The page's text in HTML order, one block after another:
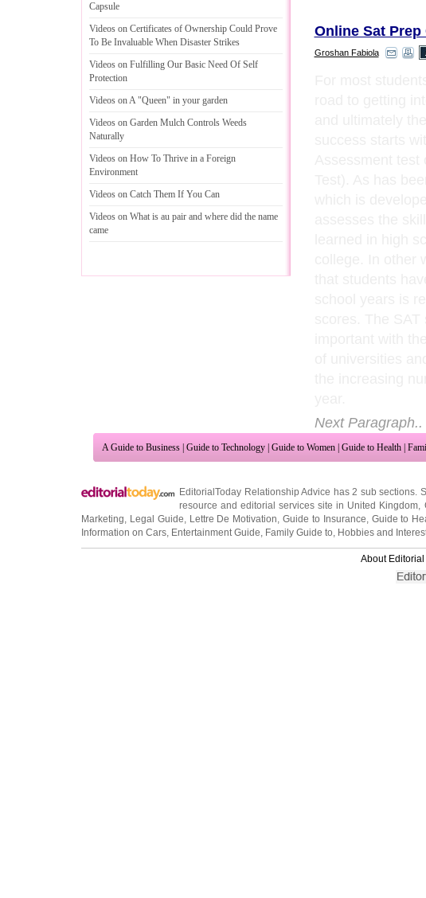
Capsule
Videos on Certificates of Ownership Could Prove
To Be Invaluable When Disaster Strikes
Videos on Fulfilling Our Basic Need Of Self
Protection
Videos on A "Queen" in your garden
Videos on Garden Mulch Controls Weeds
Naturally
Videos on How To Thrive in a Foreign
Environment
Videos on Catch Them If You Can
Videos on What is au pair and where did the name
came
Online Sat Prep
Groshan Fabiola
Next Paragraph..
A Guide to Business | Guide to Technology | Guide to Women | Guide to Health |
EditorialToday Relationship Advice has 2 sub sections.
resource and editorial services site in United Kingdom
Marketing
Legal Guide Lettre De Motivation ,Guide to Insurance Guide to
Information on Cars Entertainment Guide Family Guide to Hobbies and
About Editorial